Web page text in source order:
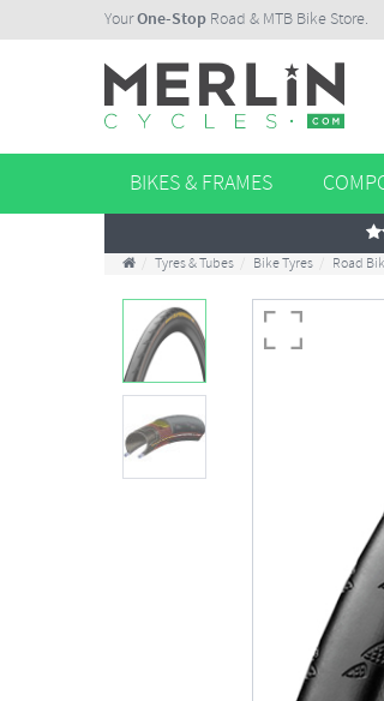
YourOne-Stop Road & MTB Bike Store.
BIKES & FRAMES
Tyres & Tubes Bike Tyres Road